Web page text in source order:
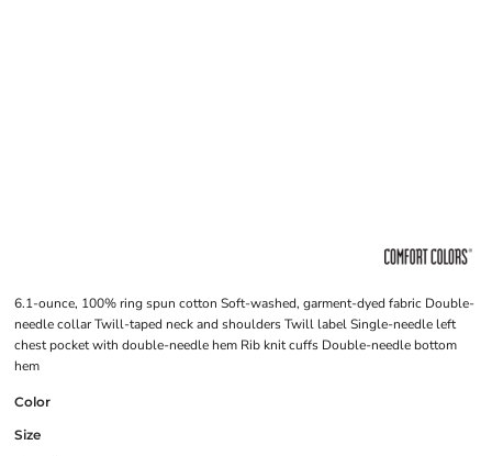
6.1-ounce, 100% ring spun cotton Soft-washed, garment-dyed fabric Double-
needle collar Twill-taped neck and shoulders Twill label Single-needle left
chest pocket with double-needle hem Rib knit cuffs Double-needle bottom
hem
Color
Size